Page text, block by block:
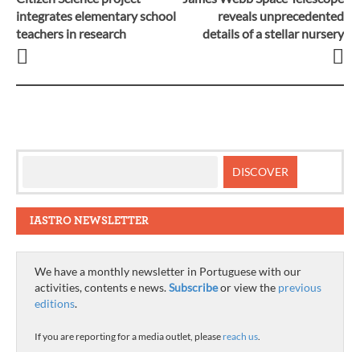
Post
navigation
integrates elementary school
teachers in research
reveals unprecedented
details of a stellar nursery
IASTRO NEWSLETTER
We have a monthly newsletter in Portuguese with our
activities, contents e news.Subscribeor view the previous
editions.
If you are reporting for a media outlet, please reach us.